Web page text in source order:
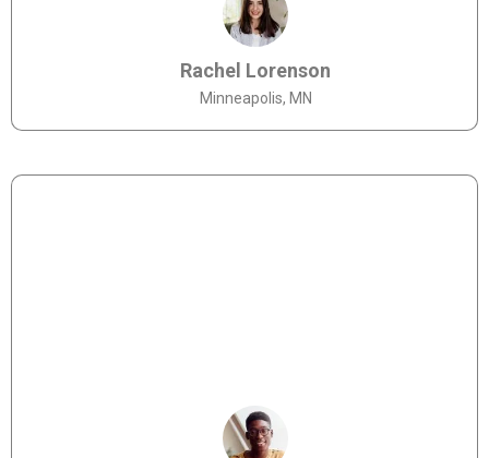
Rachel Lorenson
Minneapolis, MN